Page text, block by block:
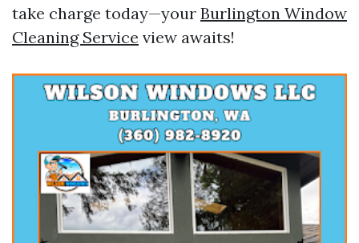
take charge today—your Burlington Window
Cleaning Service view awaits!